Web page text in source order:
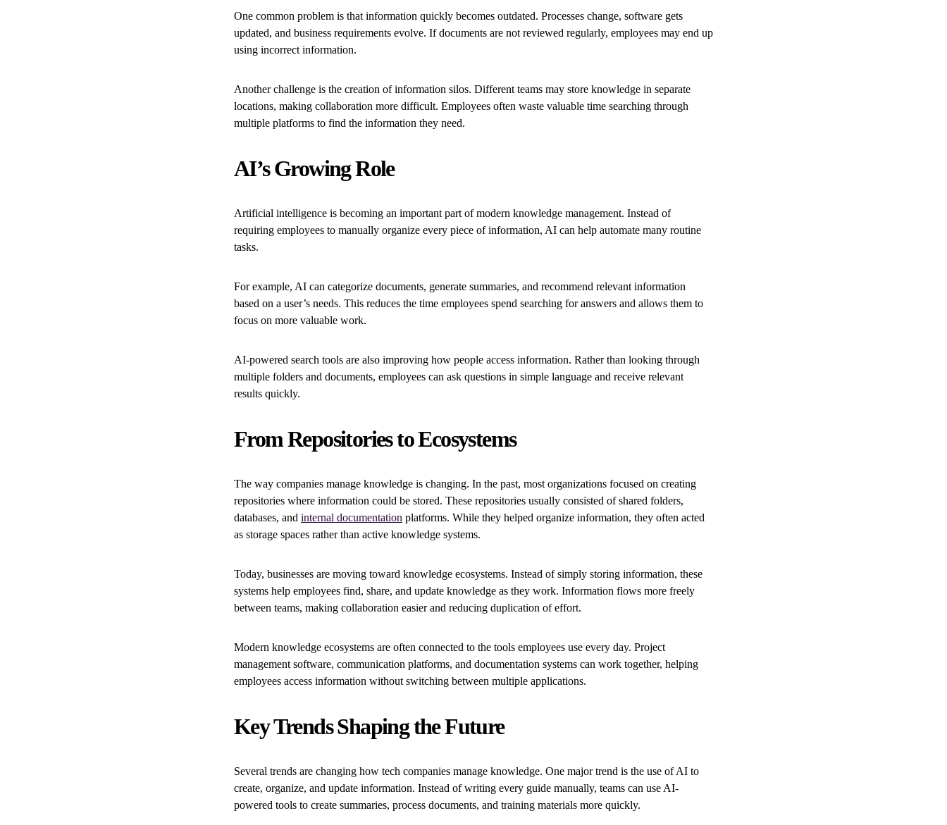
One common problem is that information quickly becomes outdated. Processes change, software gets
updated, and business requirements evolve. If documents are not reviewed regularly, employees may end up
using incorrect information.
Another challenge is the creation of information silos. Different teams may store knowledge in separate
locations, making collaboration more difficult. Employees often waste valuable time searching through
multiple platforms to find the information they need.
AI’s Growing Role
Artificial intelligence is becoming an important part of modern knowledge management. Instead of
requiring employees to manually organize every piece of information, AI can help automate many routine
tasks.
For example, AI can categorize documents, generate summaries, and recommend relevant information
based on a user’s needs. This reduces the time employees spend searching for answers and allows them to
focus on more valuable work.
AI-powered search tools are also improving how people access information. Rather than looking through
multiple folders and documents, employees can ask questions in simple language and receive relevant
results quickly.
From Repositories to Ecosystems
The way companies manage knowledge is changing. In the past, most organizations focused on creating
repositories where information could be stored. These repositories usually consisted of shared folders,
databases, and internal documentation platforms. While they helped organize information, they often acted
as storage spaces rather than active knowledge systems.
Today, businesses are moving toward knowledge ecosystems. Instead of simply storing information, these
systems help employees find, share, and update knowledge as they work. Information flows more freely
between teams, making collaboration easier and reducing duplication of effort.
Modern knowledge ecosystems are often connected to the tools employees use every day. Project
management software, communication platforms, and documentation systems can work together, helping
employees access information without switching between multiple applications.
Key Trends Shaping the Future
Several trends are changing how tech companies manage knowledge. One major trend is the use of AI to
create, organize, and update information. Instead of writing every guide manually, teams can use AI-
powered tools to create summaries, process documents, and training materials more quickly.